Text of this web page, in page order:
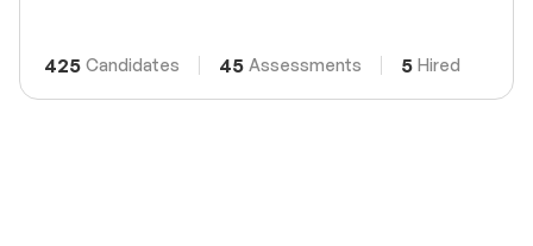
425 Candidates 45 Assessments 5 Hired